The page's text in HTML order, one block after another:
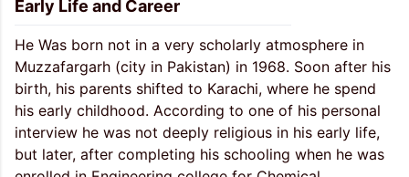
Early Life and Career
He Was born not in a very scholarly atmosphere in
Muzzafargarh (city in Pakistan) in 1968. Soon after his
birth, his parents shifted to Karachi, where he spend
his early childhood. According to one of his personal
interview he was not deeply religious in his early life,
but later, after completing his schooling when he was